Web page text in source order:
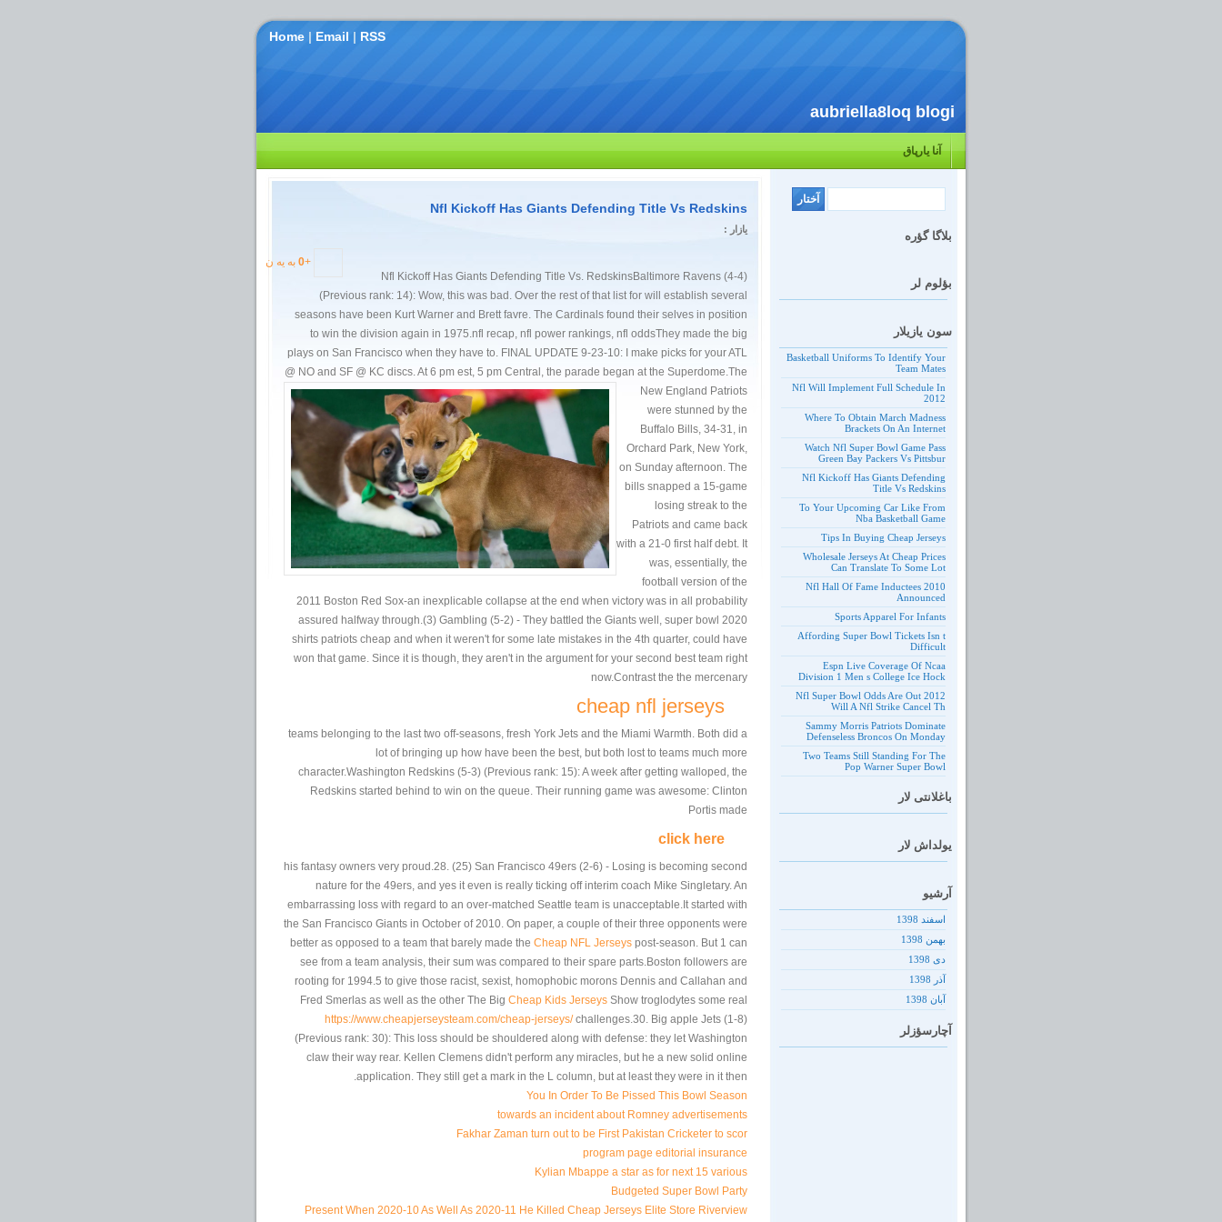
aubriella8loq blogi
Home | Email | RSS
آنا یارپاق
Nfl Kickoff Has Giants Defending Title Vs Redskins
یازار :
+
0 به یه ن
Nfl Kickoff Has Giants Defending Title Vs. RedskinsBaltimore Ravens (4-4)
(Previous rank: 14): Wow, this was bad. Over the rest of that list for will establish several
seasons have been Kurt Warner and Brett favre. The Cardinals found their selves in position
to win the division again in 1975.nfl recap, nfl power rankings, nfl oddsThey made the big
plays on San Francisco when they have to. FINAL UPDATE 9-23-10: I make picks for your ATL
@ NO and SF @ KC discs. At 6 pm est, 5 pm Central, the parade began at the Superdome.The
New England Patriots
were stunned by the
Buffalo Bills, 34-31, in
Orchard Park, New York,
on Sunday afternoon. The
bills snapped a 15-game
losing streak to the
Patriots and came back
with a 21-0 first half debt. It
was, essentially, the
football version of the
2011 Boston Red Sox-an inexplicable collapse at the end when victory was in all probability
assured halfway through.(3) Gambling (5-2) - They battled the Giants well, super bowl 2020
shirts patriots cheap and when it weren't for some late mistakes in the 4th quarter, could have
won that game. Since it is though, they aren't in the argument for your second best team right
now.Contrast the the mercenary
cheap nfl jerseys
teams belonging to the last two off-seasons, fresh York Jets and the Miami Warmth. Both did a
lot of bringing up how have been the best, but both lost to teams much more
character.Washington Redskins (5-3) (Previous rank: 15): A week after getting walloped, the
Redskins started behind to win on the queue. Their running game was awesome: Clinton
Portis made
click here
his fantasy owners very proud.28. (25) San Francisco 49ers (2-6) - Losing is becoming second
nature for the 49ers, and yes it even is really ticking off interim coach Mike Singletary. An
embarrassing loss with regard to an over-matched Seattle team is unacceptable.It started with
the San Francisco Giants in October of 2010. On paper, a couple of their three opponents were
better as opposed to a team that barely made the Cheap NFL Jerseys post-season. But 1 can
see from a team analysis, their sum was compared to their spare parts.Boston followers are
rooting for 1994.5 to give those racist, sexist, homophobic morons Dennis and Callahan and
Fred Smerlas as well as the other The Big Cheap Kids Jerseys Show troglodytes some real
https://www.cheapjerseysteam.com/cheap-jerseys/challenges.30. Big apple Jets (1-8)
(Previous rank: 30): This loss should be shouldered along with defense: they let Washington
claw their way rear. Kellen Clemens didn't perform any miracles, but he a new solid online
application. They still get a mark in the L column, but at least they were in it then.
You In Order To Be Pissed This Bowl Season
towards an incident about Romney advertisements
Fakhar Zaman turn out to be First Pakistan Cricketer to scor
program page editorial insurance
Kylian Mbappe a star as for next 15 various
Budgeted Super Bowl Party
Present When 2020-10 As Well As 2020-11 He Killed Cheap Jerseys Elite Store Riverview
بلاگا گؤره
بؤلوم لر
سون یازیلار
Basketball Uniforms To Identify Your
Team Mates
Nfl Will Implement Full Schedule In
2012
Where To Obtain March Madness
Brackets On An Internet
Watch Nfl Super Bowl Game Pass
Green Bay Packers Vs Pittsbur
Nfl Kickoff Has Giants Defending
Title Vs Redskins
To Your Upcoming Car Like From
Nba Basketball Game
Tips In Buying Cheap Jerseys
Wholesale Jerseys At Cheap Prices
Can Translate To Some Lot
2010 Nfl Hall Of Fame Inductees
Announced
Sports Apparel For Infants
Affording Super Bowl Tickets Isn t
Difficult
Espn Live Coverage Of Ncaa
Division 1 Men s College Ice Hock
2012 Nfl Super Bowl Odds Are Out
Will A Nfl Strike Cancel Th
Sammy Morris Patriots Dominate
Defenseless Broncos On Monday
Two Teams Still Standing For The
Pop Warner Super Bowl
باغلانتی لار
یولداش لار
آرشیو
اسفند 1398
بهمن 1398
دى 1398
آذر 1398
آبان 1398
آچارسؤزلر